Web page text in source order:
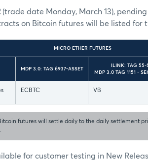
(trade date Monday, March 13),
on Bitcoin futures will be listed for
MICRO ETHER FUTURES
MDP 3.0: TAG 6937-ASSET
ILINK: TAG 55-
MDP 3.0 TAG 1151 -
ECBTC VB
futures will settle daily to the daily settlement
for customer testing in New